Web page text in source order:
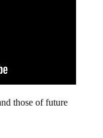
those of future